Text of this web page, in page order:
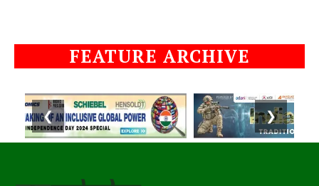
FEATURE ARCHIVE
❮ ❯